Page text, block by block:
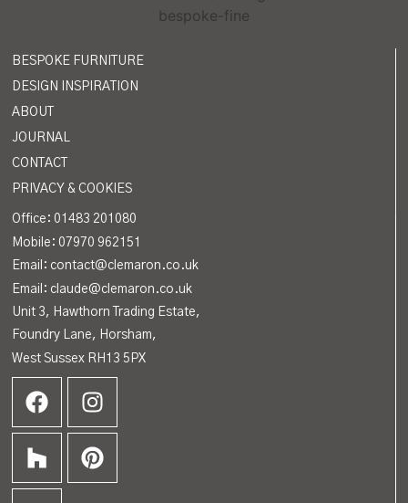
BESPOKE FURNITURE
DESIGN INSPIRATION
ABOUT
JOURNAL
CONTACT
PRIVACY & COOKIES
Office: 01483 201080
Mobile: 07970 962151
Email: contact@clemaron.co.uk
Email: claude@clemaron.co.uk
Unit 3, Hawthorn Trading Estate,
Foundry Lane, Horsham,
West Sussex RH13 5PX